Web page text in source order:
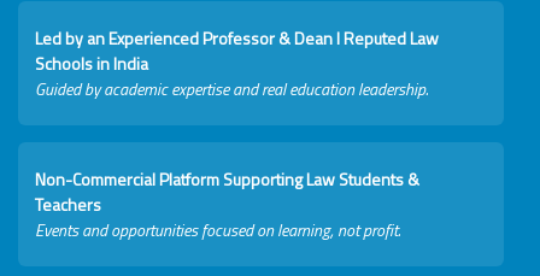
Led by an Experienced Professor & Dean I Reputed Law
Schools in India
Guided by academic expertise and real education leadership.
Non-Commercial Platform Supporting Law Students &
Teachers
Events and opportunities focused on learning, not profit.